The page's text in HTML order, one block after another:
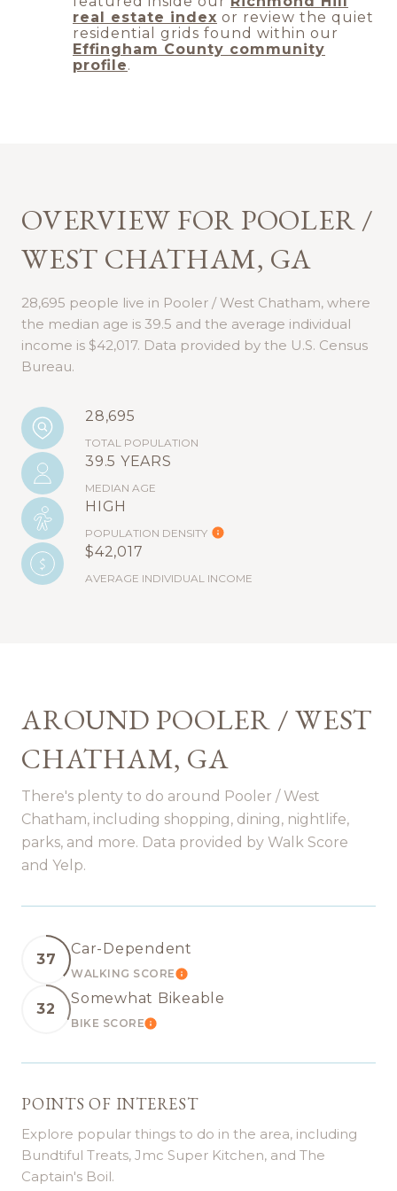
real estate index or review the quiet
residential grids found within our
Effingham County community
profile.
OVERVIEW FOR POOLER /
WEST CHATHAM, GA
28,695 people live in Pooler / West Chatham, where
the median age is 39.5 and the average individual
income is $42,017. Data provided by the U.S. Census
Bureau.
28,695
TOTAL POPULATION
39.5 YEARS
MEDIAN AGE
HIGH
POPULATION DENSITY
$42,017
AVERAGE INDIVIDUAL INCOME
AROUND POOLER / WEST
CHATHAM, GA
There's plenty to do around Pooler / West
Chatham, including shopping, dining, nightlife,
parks, and more. Data provided by Walk Score
and Yelp.
37
Car-Dependent
WALKING SCORELEARN MORE
32
Somewhat Bikeable
BIKE SCORELEARN MORE
POINTS OF INTEREST
Explore popular things to do in the area, including
Bundtiful Treats, Jmc Super Kitchen, and The
Captain's Boil.